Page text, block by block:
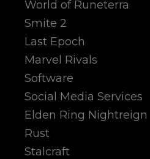
World of Runeterra
Smite 2
Last Epoch
Marvel Rivals
Software
Social Media Services
Elden Ring Nightreign
Rust
Stalcraft